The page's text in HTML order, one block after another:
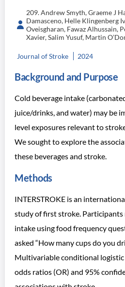
209. Andrew Smyth, Graeme J
Damasceno, Helle Klingenberg
Oveisgharan, Fawaz Alhussain,
Xavier, Salim Yusuf, Martin
Journal of Stroke 2024
Background and Purpose
Cold beverage intake
juice/drinks, and water) may be
level exposures relevant to
We sought to explore the
these beverages and stroke.
Methods
INTERSTROKE is an
study of first stroke. Participants
intake using food frequency
asked “How many cups do you
Multivariable conditional
odds ratios (OR) and 95%